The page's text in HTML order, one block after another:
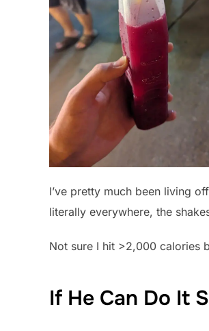
I’ve pretty much been living
literally everywhere, the
Not sure I hit >2,000 calories
If He Can Do It